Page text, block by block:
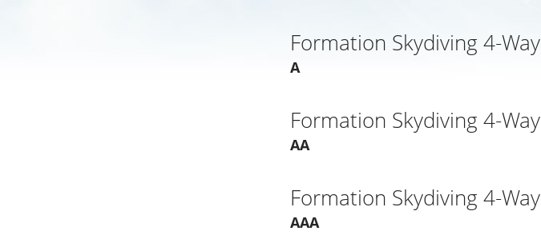
Formation Skydiving 4-Way
A
Formation Skydiving 4-Way
AA
Formation Skydiving 4-Way
AAA